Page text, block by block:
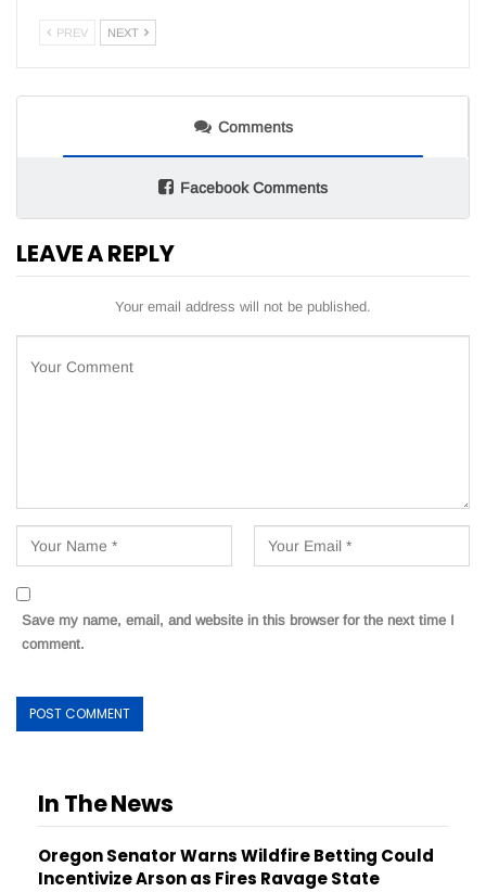
PREV NEXT
Comments
Facebook Comments
LEAVE A REPLY
Your email address will not be published.
Save my name, email, and website in this browser for the next time I
comment.
In The News
Oregon Senator Warns Wildfire Betting Could
Incentivize Arson as Fires Ravage State